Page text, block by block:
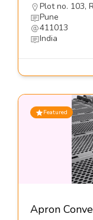
Plot no. 103,
Pune
411013
India
Featured